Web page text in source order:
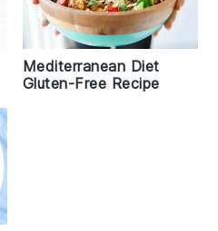
Mediterranean Diet
Gluten-Free Recipe